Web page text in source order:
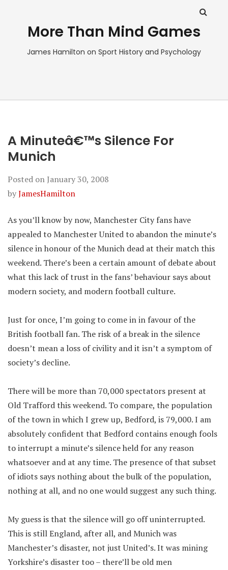
More Than Mind Games
James Hamilton on Sport History and Psychology
A Minuteâ€™s Silence For
Munich
Posted on January 30, 2008
byJamesHamilton
As you’ll know by now, Manchester City fans have
appealed to Manchester United to abandon the minute’s
silence in honour of the Munich dead at their match this
weekend. There’s been a certain amount of debate about
what this lack of trust in the fans’ behaviour says about
modern society, and modern football culture.
Just for once, I’m going to come in in favour of the
British football fan. The risk of a break in the silence
doesn’t mean a loss of civility and it isn’t a symptom of
society’s decline.
There will be more than 70,000 spectators present at
Old Trafford this weekend. To compare, the population
of the town in which I grew up, Bedford, is 79,000. I am
absolutely confident that Bedford contains enough fools
to interrupt a minute’s silence held for any reason
whatsoever and at any time. The presence of that subset
of idiots says nothing about the bulk of the population,
nothing at all, and no one would suggest any such thing.
My guess is that the silence will go off uninterrupted.
This is still England, after all, and Munich was
Manchester’s disaster, not just United’s. It was mining
Yorkshire’s disaster too – there’ll be old men